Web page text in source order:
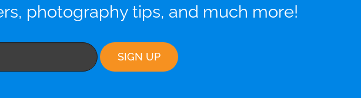
photography tips, and much more!